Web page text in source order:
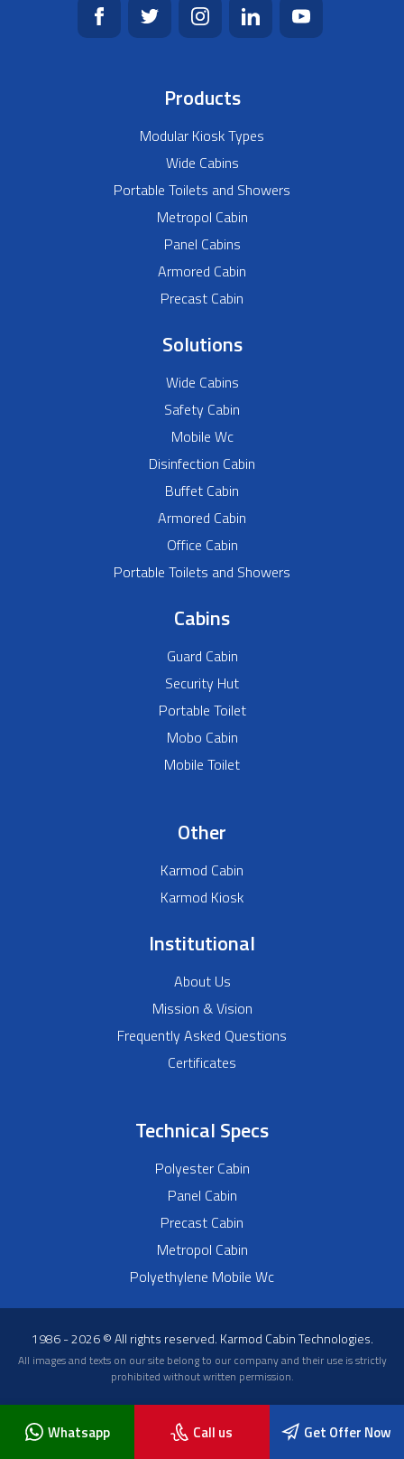
Products
Modular Kiosk Types
Wide Cabins
Portable Toilets and Showers
Metropol Cabin
Panel Cabins
Armored Cabin
Precast Cabin
Solutions
Wide Cabins
Safety Cabin
Mobile Wc
Disinfection Cabin
Buffet Cabin
Armored Cabin
Office Cabin
Portable Toilets and Showers
Cabins
Guard Cabin
Security Hut
Portable Toilet
Mobo Cabin
Mobile Toilet
Other
Karmod Cabin
Karmod Kiosk
Institutional
About Us
Mission & Vision
Frequently Asked Questions
Certificates
Technical Specs
Polyester Cabin
Panel Cabin
Precast Cabin
Metropol Cabin
Polyethylene Mobile Wc
1986 - 2026 © All rights reserved. Karmod Cabin Technologies.
All images and texts on our site belong to our company and their use is strictly
prohibited without written permission.
Blog About Us Frequently Asked Questions
News
Whatsapp Call us Get Offer Now